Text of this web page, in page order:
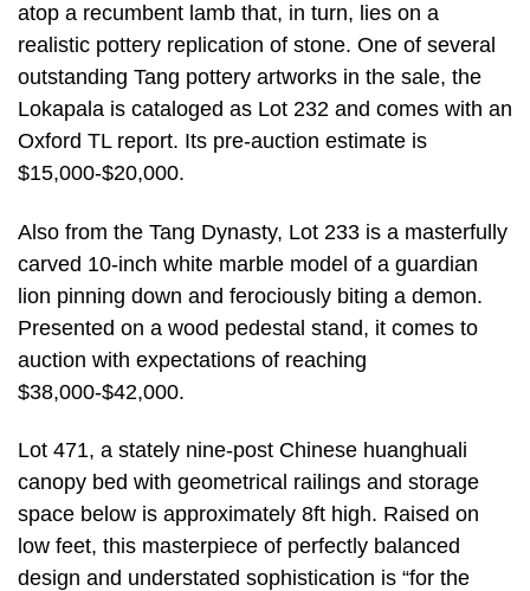
atop a recumbent lamb that, in turn, lies on a
realistic pottery replication of stone. One of several
outstanding Tang pottery artworks in the sale, the
Lokapala is cataloged as Lot 232 and comes with an
Oxford TL report. Its pre-auction estimate is
$15,000-$20,000.
Also from the Tang Dynasty, Lot 233 is a masterfully
carved 10-inch white marble model of a guardian
lion pinning down and ferociously biting a demon.
Presented on a wood pedestal stand, it comes to
auction with expectations of reaching
$38,000-$42,000.
Lot 471, a stately nine-post Chinese huanghuali
canopy bed with geometrical railings and storage
space below is approximately 8ft high. Raised on
low feet, this masterpiece of perfectly balanced
design and understated sophistication is “for the